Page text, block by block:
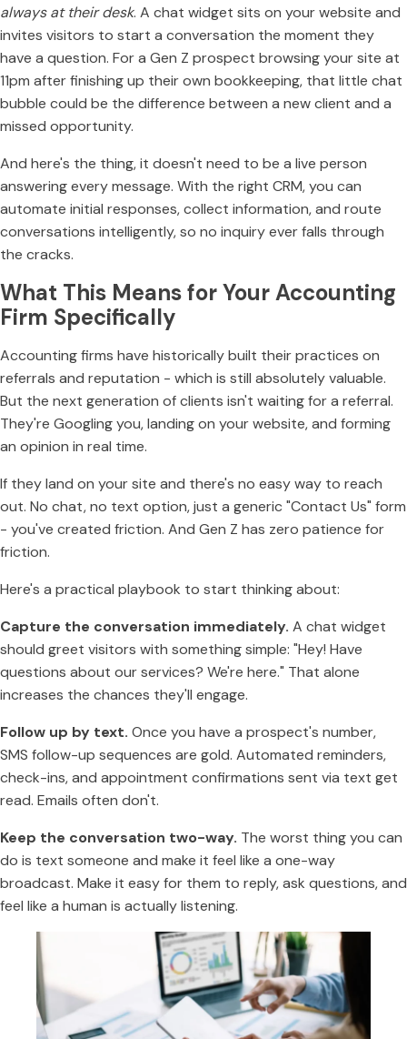
always at their desk. A chat widget sits on your website and
invites visitors to start a conversation the moment they
have a question. For a Gen Z prospect browsing your site at
11pm after finishing up their own bookkeeping, that little chat
bubble could be the difference between a new client and a
missed opportunity.
And here's the thing, it doesn't need to be a live person
answering every message. With the right CRM, you can
automate initial responses, collect information, and route
conversations intelligently, so no inquiry ever falls through
the cracks.
What This Means for Your Accounting
Firm Specifically
Accounting firms have historically built their practices on
referrals and reputation - which is still absolutely valuable.
But the next generation of clients isn't waiting for a referral.
They're Googling you, landing on your website, and forming
an opinion in real time.
If they land on your site and there's no easy way to reach
out. No chat, no text option, just a generic "Contact Us" form
- you've created friction. And Gen Z has zero patience for
friction.
Here's a practical playbook to start thinking about:
Capture the conversation immediately. A chat widget
should greet visitors with something simple: "Hey! Have
questions about our services? We're here." That alone
increases the chances they'll engage.
Follow up by text. Once you have a prospect's number,
SMS follow-up sequences are gold. Automated reminders,
check-ins, and appointment confirmations sent via text get
read. Emails often don't.
Keep the conversation two-way. The worst thing you can
do is text someone and make it feel like a one-way
broadcast. Make it easy for them to reply, ask questions, and
feel like a human is actually listening.